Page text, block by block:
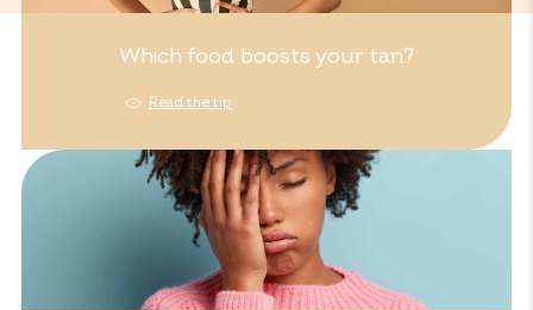
Which food boosts your tan?
Read the tip